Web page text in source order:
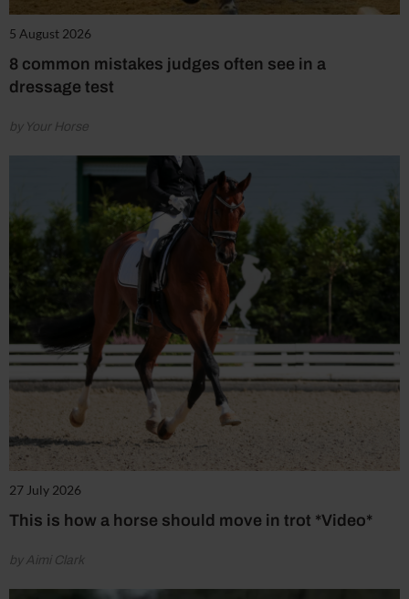
5 August 2026
8 common mistakes judges often see in a
dressage test
by Your Horse
27 July 2026
This is how a horse should move in trot *Video*
by Aimi Clark